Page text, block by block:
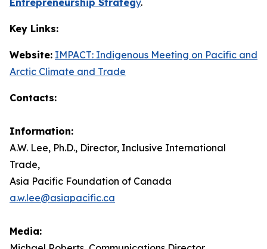
Entrepreneurship Strategy.
Key Links:
Website: IMPACT: Indigenous Meeting on Pacific and
Arctic Climate and Trade
Contacts:
Information:
A.W. Lee, Ph.D., Director, Inclusive International
Trade,
Asia Pacific Foundation of Canada
a.w.lee@asiapacific.ca
Media: